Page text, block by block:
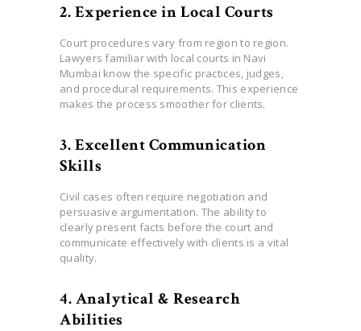
2. Experience in Local Courts
Court procedures vary from region to region.
Lawyers familiar with local courts in Navi
Mumbai know the specific practices, judges,
and procedural requirements. This experience
makes the process smoother for clients.
3. Excellent Communication
Skills
Civil cases often require negotiation and
persuasive argumentation. The ability to
clearly present facts before the court and
communicate effectively with clients is a vital
quality.
4. Analytical & Research
Abilities